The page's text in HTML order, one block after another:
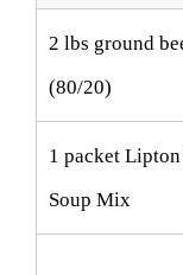
2 lbs ground
(80/20)
1 packet
Soup Mix